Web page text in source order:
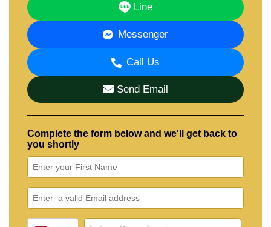
Line
Messenger
Call Us
Send Email
Complete the form below and we'll get back to
you shortly